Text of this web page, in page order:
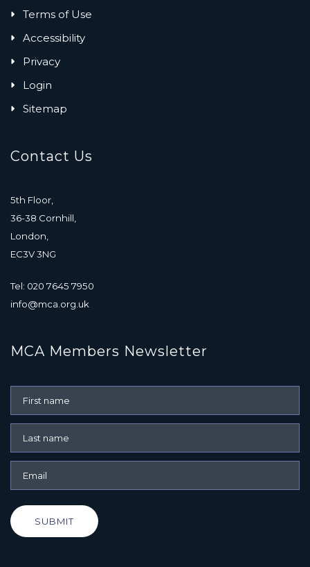
Terms of Use
Accessibility
Privacy
Login
Sitemap
Contact Us
5th Floor,
36-38 Cornhill,
London,
EC3V 3NG
Tel: 020 7645 7950
info@mca.org.uk
MCA Members Newsletter
SUBMIT